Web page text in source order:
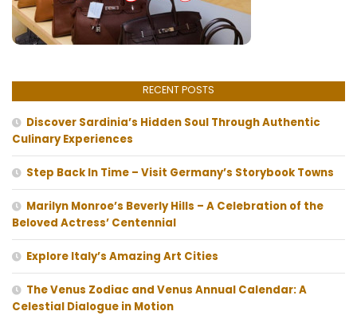
RECENT POSTS
Discover Sardinia’s Hidden Soul Through Authentic
Culinary Experiences
Step Back In Time – Visit Germany’s Storybook Towns
Marilyn Monroe’s Beverly Hills – A Celebration of the
Beloved Actress’ Centennial
Explore Italy’s Amazing Art Cities
The Venus Zodiac and Venus Annual Calendar: A
Celestial Dialogue in Motion